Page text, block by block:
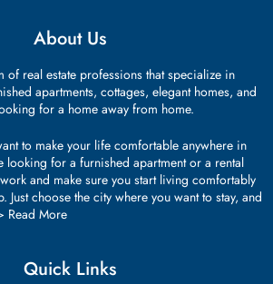
About Us
of real estate professions that specialize in
apartments, cottages, elegant homes, and
for a home away from home.
to make your life comfortable anywhere in
looking for a furnished apartment or a rental
and make sure you start living comfortably
Just choose the city where you want to stay, and
Read More
Quick Links